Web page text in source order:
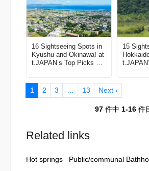
16 Sightseeing Spots in
Kyushu and Okinawa! at
t.JAPAN’s Top Picks All
15
1 2 3 13 Next ›
97 件中 1-16 件
Related links
Hot springs Public/communal